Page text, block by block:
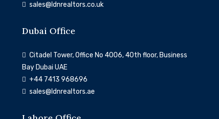
sales@ldnrealtors.co.uk
Dubai Office
Citadel Tower, Office No 4006, 40th floor, Business
Bay Dubai UAE
‎+44 7413 968696
sales@ldnrealtors.ae